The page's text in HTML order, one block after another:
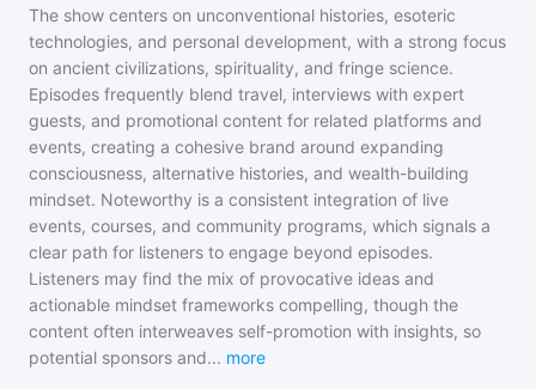
The show centers on unconventional histories, esoteric
technologies, and personal development, with a strong focus
on ancient civilizations, spirituality, and fringe science.
Episodes frequently blend travel, interviews with expert
guests, and promotional content for related platforms and
events, creating a cohesive brand around expanding
consciousness, alternative histories, and wealth-building
mindset. Noteworthy is a consistent integration of live
events, courses, and community programs, which signals a
clear path for listeners to engage beyond episodes.
Listeners may find the mix of provocative ideas and
actionable mindset frameworks compelling, though the
content often interweaves self-promotion with insights, so
potential sponsors and... more